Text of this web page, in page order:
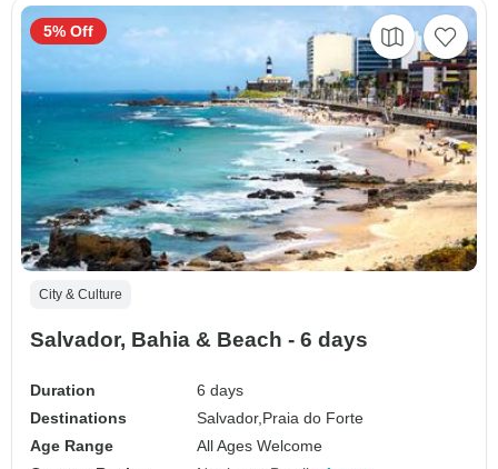
City & Culture
Salvador, Bahia & Beach - 6 days
Duration
6 days
Destinations
Salvador,Praia do Forte
Age Range
All Ages Welcome
5% Off